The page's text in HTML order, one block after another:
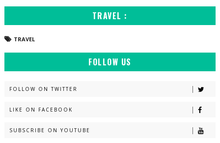
TRAVEL :
TRAVEL
FOLLOW US
FOLLOW ON TWITTER
LIKE ON FACEBOOK
SUBSCRIBE ON YOUTUBE